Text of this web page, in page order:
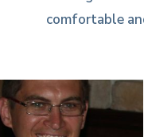
comfortable